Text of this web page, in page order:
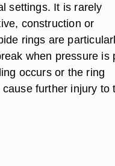
settings. It is rarely
construction or
rings are
when pressure is
occurs or the ring
further injury to